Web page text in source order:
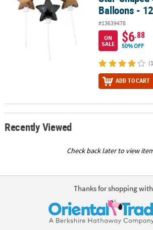
Balloons -
#13639478
ON
SALE
$6.88
50% OFF
ADD TO CART
Recently Viewed
Check back later to view
Thanks for shopping with